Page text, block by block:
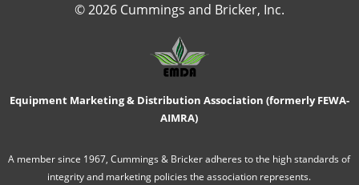
© 2026 Cummings and Bricker, Inc.
Equipment Marketing & Distribution Association (formerly FEWA-
AIMRA)
A member since 1967, Cummings & Bricker adheres to the high standards of
integrity and marketing policies the association represents.